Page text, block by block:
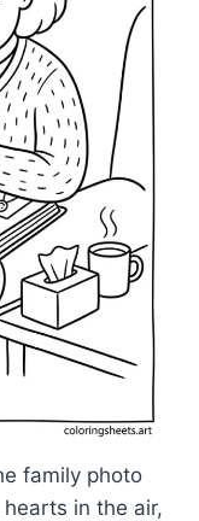
family photo
in the air,